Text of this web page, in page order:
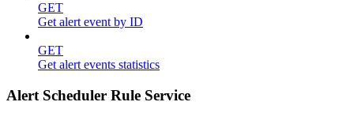
GET
Get alert event by ID
GET
Get alert events statistics
Alert Scheduler Rule Service